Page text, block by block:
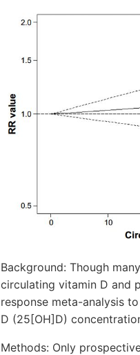
Background: Though
circulating vitamin D and
response meta-analysis
D (25[OH]D)
Methods: Only